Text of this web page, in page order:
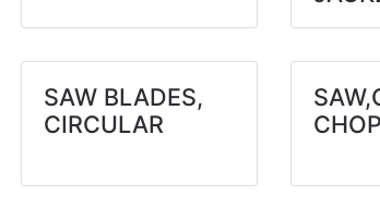
SAW BLADES,
CIRCULAR